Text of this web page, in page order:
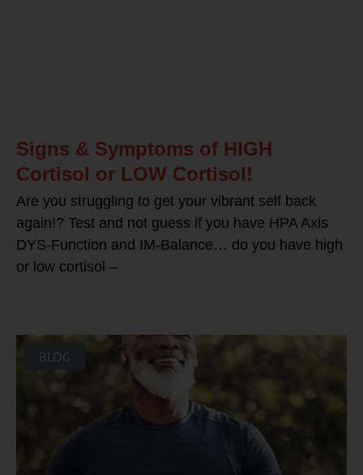
Signs & Symptoms of HIGH
Cortisol or LOW Cortisol!
Are you struggling to get your vibrant self back
again!? Test and not guess if you have HPA Axis
DYS-Function and IM-Balance… do you have high
or low cortisol –
BLOG